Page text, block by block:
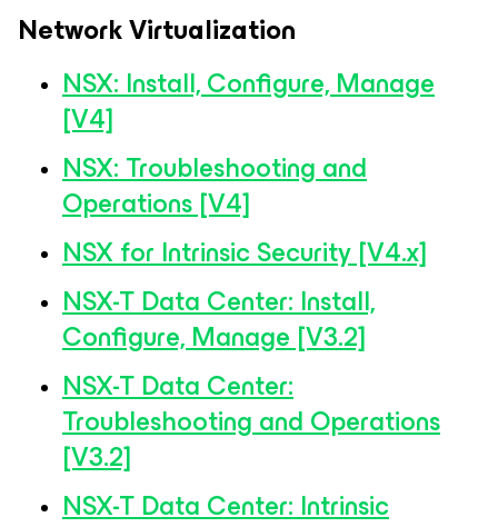
Network Virtualization
NSX: Install, Configure, Manage
[V4]
NSX: Troubleshooting and
Operations [V4]
NSX for Intrinsic Security [V4.x]
NSX-T Data Center: Install,
Configure, Manage [V3.2]
NSX-T Data Center:
Troubleshooting and Operations
[V3.2]
NSX-T Data Center: Intrinsic